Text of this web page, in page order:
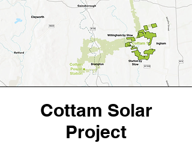
Cottam Solar
Project